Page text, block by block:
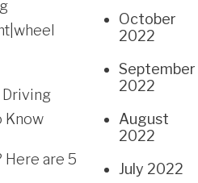
Know
Here are 5
October
2022
September
2022
August
2022
July 2022